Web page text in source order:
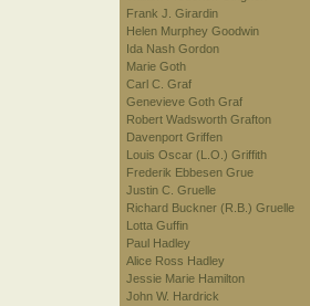
Frank J. Girardin
Helen Murphey Goodwin
Ida Nash Gordon
Marie Goth
Carl C. Graf
Genevieve Goth Graf
Robert Wadsworth Grafton
Davenport Griffen
Louis Oscar (L.O.) Griffith
Frederik Ebbesen Grue
Justin C. Gruelle
Richard Buckner (R.B.) Gruelle
Lotta Guffin
Paul Hadley
Alice Ross Hadley
Jessie Marie Hamilton
John W. Hardrick